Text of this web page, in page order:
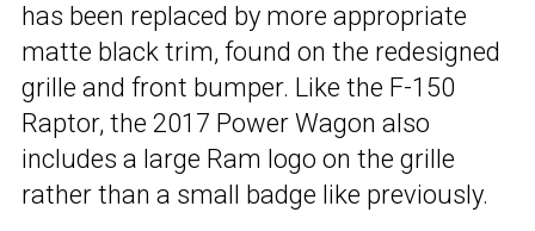
has been replaced by more appropriate
matte black trim, found on the redesigned
grille and front bumper. Like the F-150
Raptor, the 2017 Power Wagon also
includes a large Ram logo on the grille
rather than a small badge like previously.